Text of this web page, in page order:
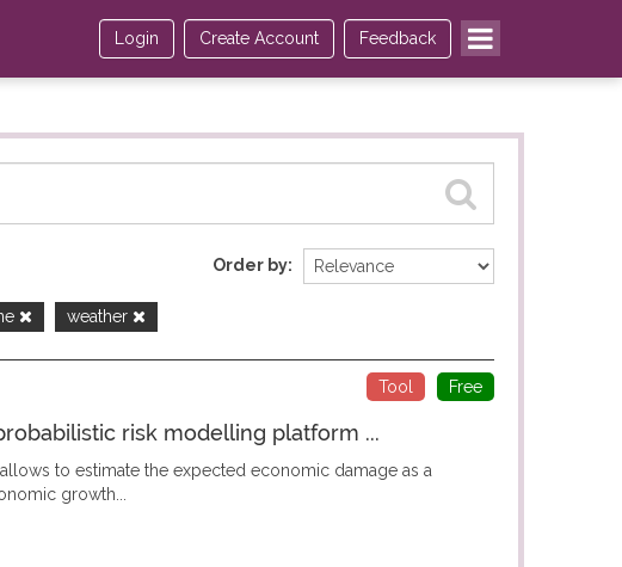
Feedback
Login Create Account
Order by
weather
Free
Tool
risk modelling platform ...
to estimate the expected economic damage as a
growth...